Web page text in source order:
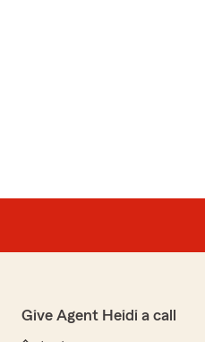
Give Agent Heidi a call